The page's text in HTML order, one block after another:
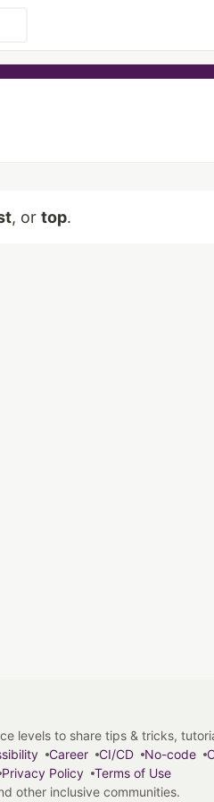
, or top.
levels to share tips & tricks,
Career CI/CD No-code
Privacy Policy
Terms of Use
other inclusive communities.